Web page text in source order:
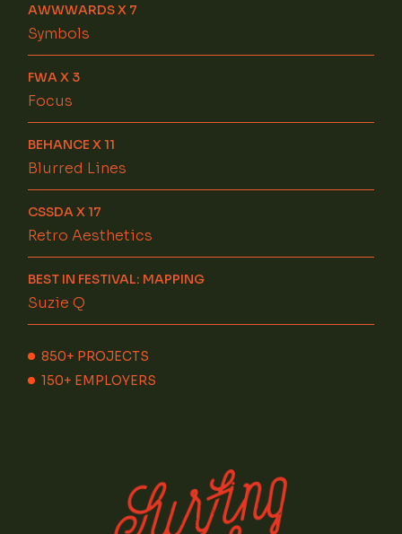
AWWWARDS X 7
Symbols
FWA X 3
Focus
BEHANCE X 11
Blurred Lines
CSSDA X 17
Retro Aesthetics
BEST IN FESTIVAL: MAPPING
Suzie Q
850+ PROJECTS
150+ EMPLOYERS